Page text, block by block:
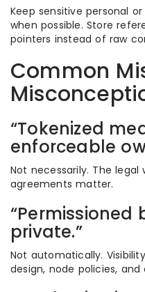
Keep sensitive personal
when possible. Store
pointers instead of raw
Common
“Tokenized
enforceable
Not necessarily. The legal
agreements matter.
private.”
Not automatically.
design, node policies,